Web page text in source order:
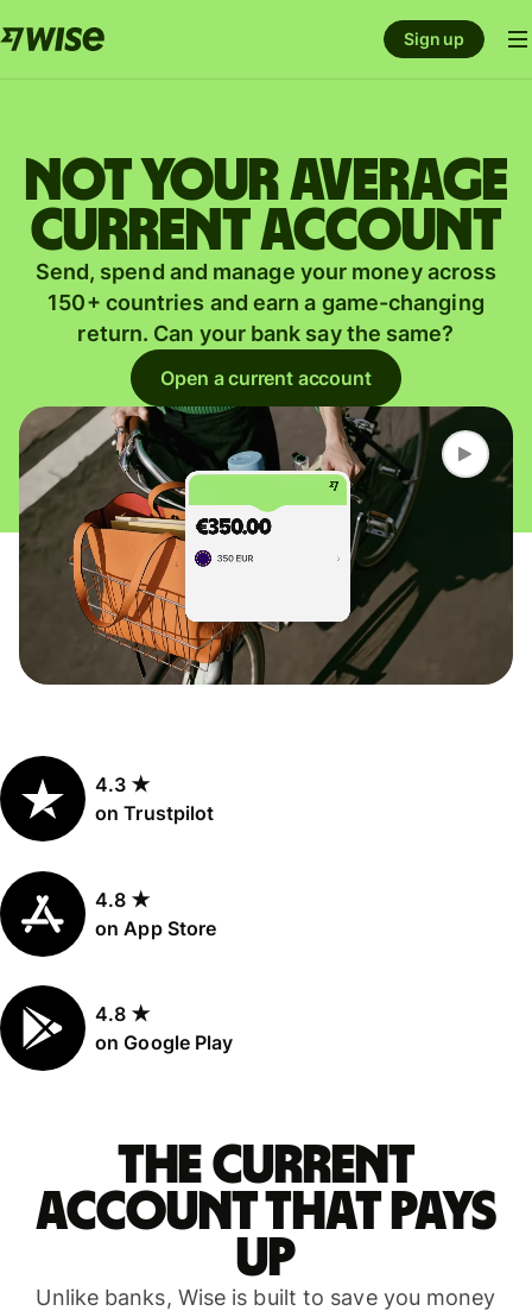
Sign up
Not your average
current account
Send, spend and manage your money across
150+ countries and earn a game-changing
return. Can your bank say the same?
Open a current account
4.3 ★
on Trustpilot
4.8 ★
on App Store
4.8 ★
on Google Play
The current
account that pays
up
Unlike banks, Wise is built to save you money